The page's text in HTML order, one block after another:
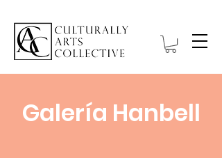
Galería Hanbell